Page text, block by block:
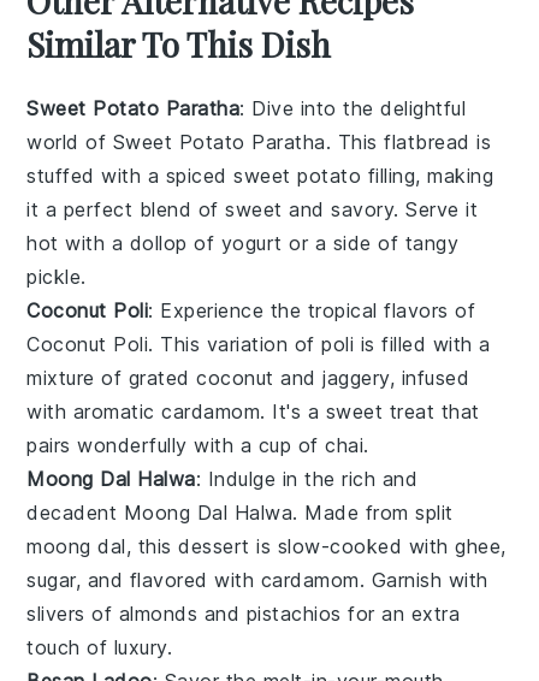
Similar To This Dish
Sweet Potato Paratha: Dive into the delightful
world of Sweet Potato Paratha. This flatbread is
stuffed with a spicedsweet potato filling, making
it a perfect blend of sweet and savory. Serve it
hot with a dollop of yogurt or a side of tangy
pickle.
Coconut Poli: Experience the tropical flavors of
Coconut Poli. This variation of poli is filled with a
mixture of gratedcoconut andjaggery, infused
with aromaticcardamom. It's a sweet treat that
pairs wonderfully with a cup ofchai.
Moong Dal Halwa: Indulge in the rich and
decadent Moong Dal Halwa. Made from split
moong dal, this dessert is slow-cooked withghee,
sugar, and flavored with cardamom. Garnish with
slivers of almonds and pistachios for an extra
touch of luxury.